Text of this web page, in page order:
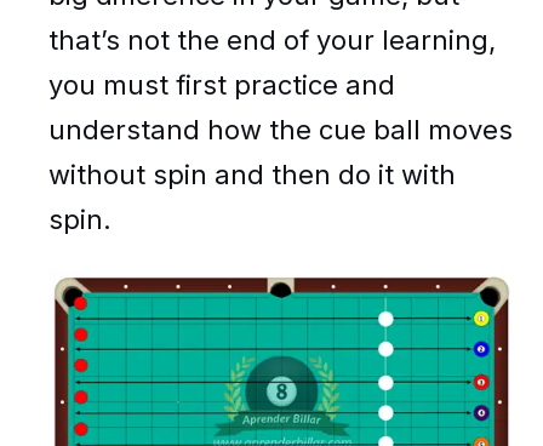
that’s not the end of your learning,
you must first practice and
understand how the cue ball moves
without spin and then do it with
spin.